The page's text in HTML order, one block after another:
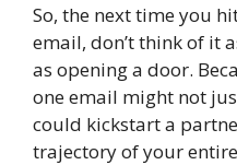
So, the next time you
email, don’t think of it
as opening a door.
one email might not
could kickstart a
trajectory of your